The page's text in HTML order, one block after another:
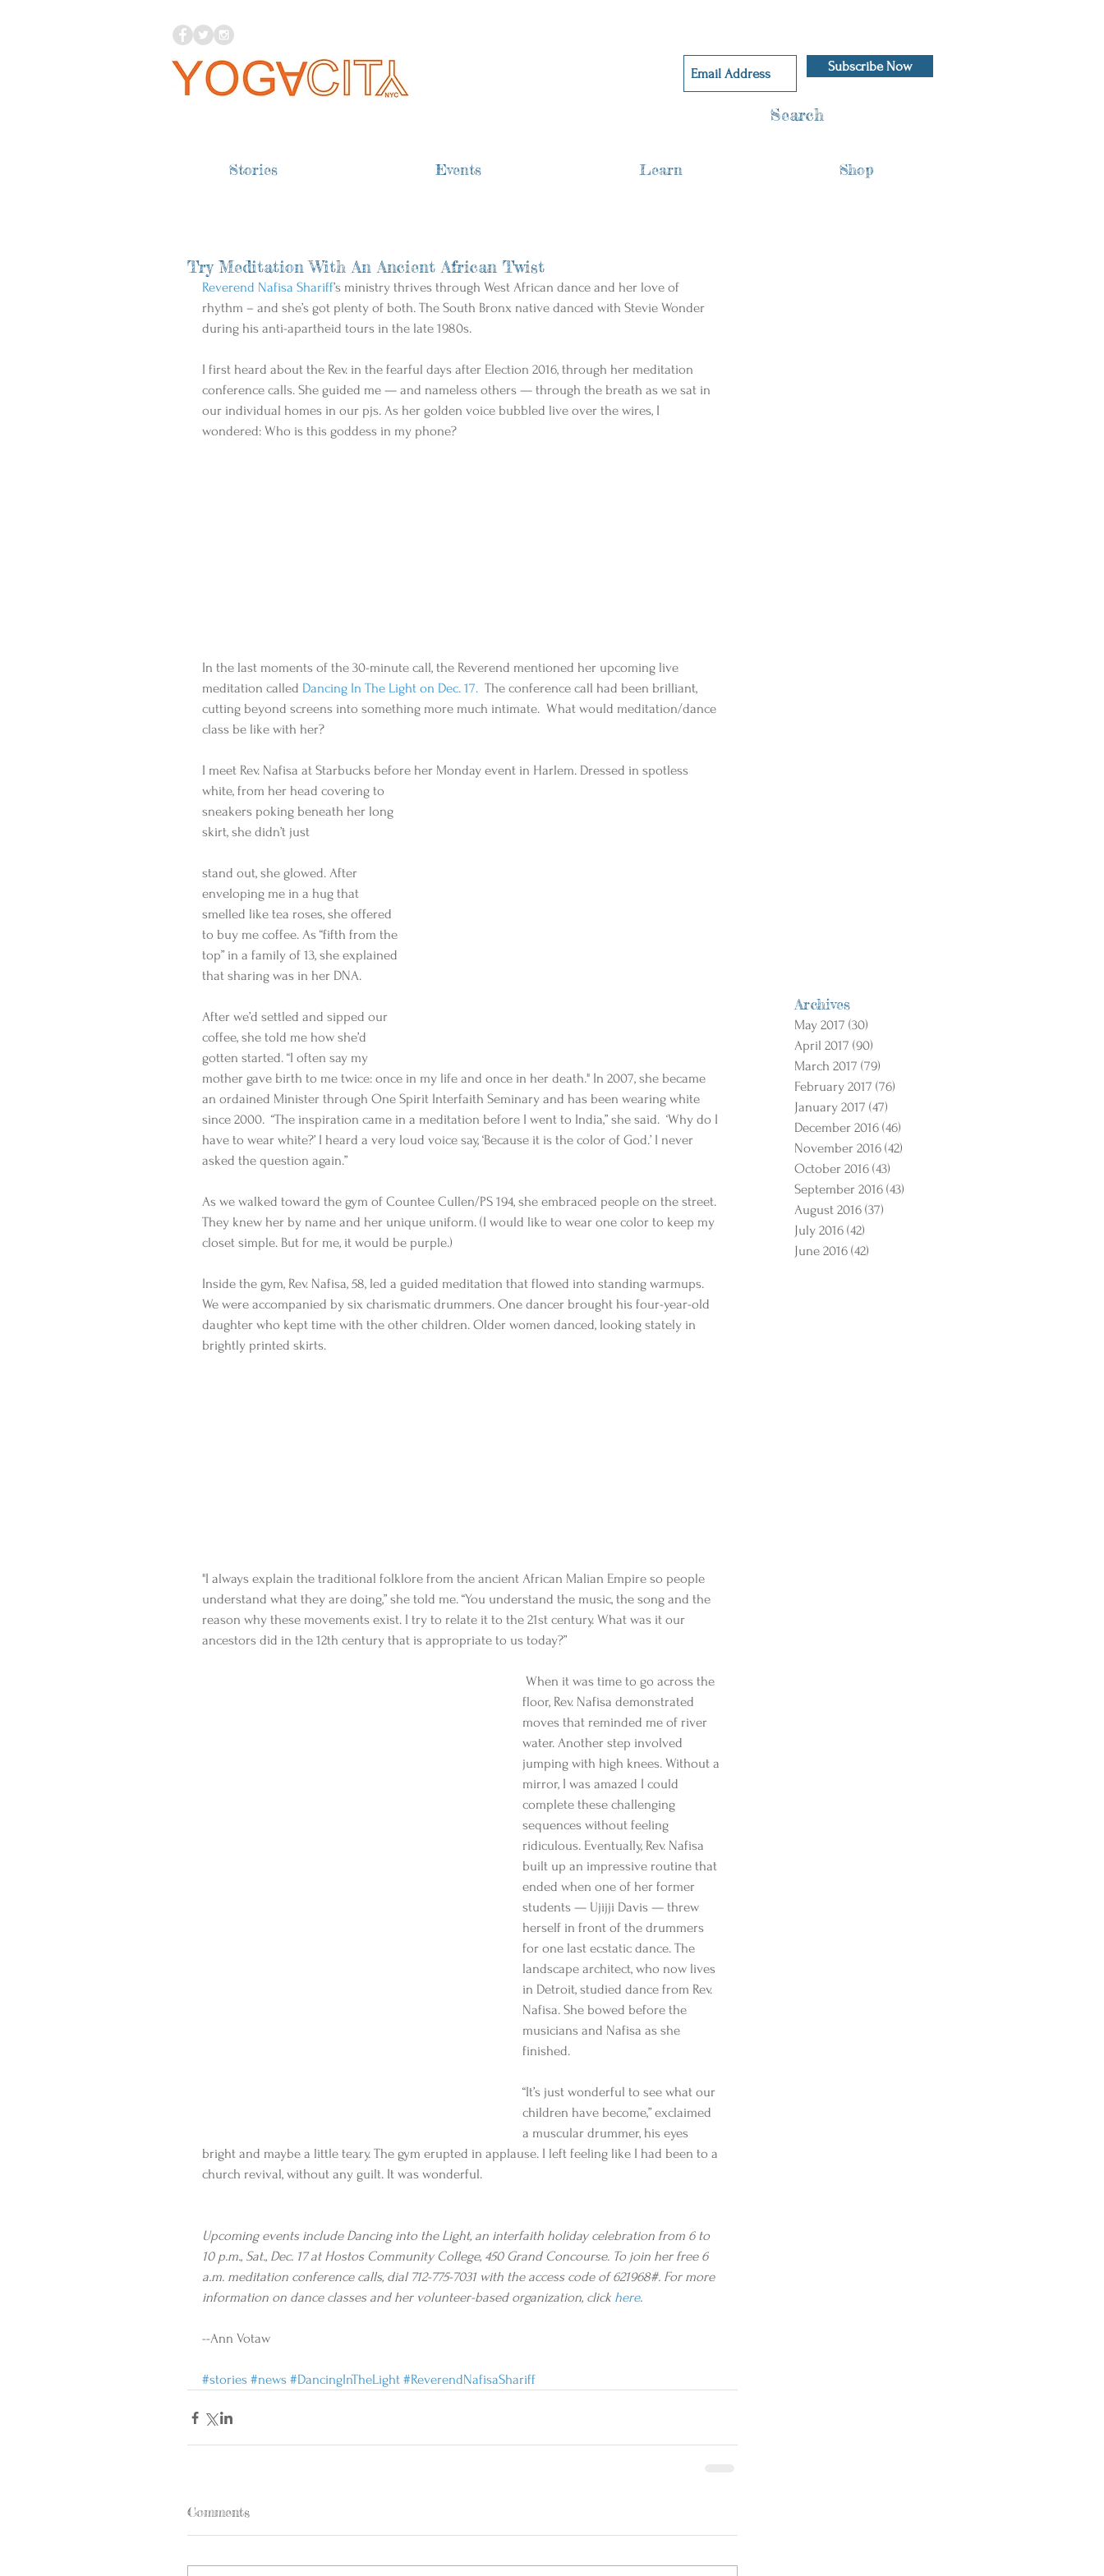
Subscribe Now
Search
Stories Events Learn Shop
Try Meditation With An Ancient African Twist
Reverend Nafisa Shariff’s ministry thrives through West African dance and her love of
rhythm – and she’s got plenty of both. The South Bronx native danced with Stevie Wonder
during his anti-apartheid tours in the late 1980s.
I first heard about the Rev. in the fearful days after Election 2016, through her meditation
conference calls. She guided me — and nameless others — through the breath as we sat in
our individual homes in our pjs. As her golden voice bubbled live over the wires, I
wondered: Who is this goddess in my phone?
In the last moments of the 30-minute call, the Reverend mentioned her upcoming live
meditation called Dancing In The Light on Dec. 17. The conference call had been brilliant,
cutting beyond screens into something more much intimate.  What would meditation/dance
class be like with her?
I meet Rev. Nafisa at Starbucks before her Monday event in Harlem. Dressed in spotless
white, from her head covering to
sneakers poking beneath her long
skirt, she didn’t just
stand out, she glowed. After
enveloping me in a hug that
smelled like tea roses, she offered
to buy me coffee. As “fifth from the
top” in a family of 13, she explained
that sharing was in her DNA.
After we’d settled and sipped our
coffee, she told me how she’d
gotten started. “I often say my
mother gave birth to me twice: once in my life and once in her death." In 2007, she became
an ordained Minister through One Spirit Interfaith Seminary and has been wearing white
since 2000.  “The inspiration came in a meditation before I went to India,” she said.  ‘Why do I
have to wear white?’ I heard a very loud voice say, ‘Because it is the color of God.’ I never
asked the question again.”
As we walked toward the gym of Countee Cullen/PS 194, she embraced people on the street.
They knew her by name and her unique uniform. (I would like to wear one color to keep my
closet simple. But for me, it would be purple.)
Inside the gym, Rev. Nafisa, 58, led a guided meditation that flowed into standing warmups.
We were accompanied by six charismatic drummers. One dancer brought his four-year-old
daughter who kept time with the other children. Older women danced, looking stately in
brightly printed skirts.
"I always explain the traditional folklore from the ancient African Malian Empire so people
understand what they are doing,” she told me. “You understand the music, the song and the
reason why these movements exist. I try to relate it to the 21st century. What was it our
ancestors did in the 12th century that is appropriate to us today?”
floor, Rev. Nafisa demonstrated
moves that reminded me of river
water. Another step involved
jumping with high knees. Without a
mirror, I was amazed I could
complete these challenging
sequences without feeling
ridiculous. Eventually, Rev. Nafisa
built up an impressive routine that
ended when one of her former
students — Ujijji Davis — threw
herself in front of the drummers
for one last ecstatic dance. The
landscape architect, who now lives
in Detroit, studied dance from Rev.
Nafisa. She bowed before the
musicians and Nafisa as she
finished.
“It’s just wonderful to see what our
children have become,” exclaimed
a muscular drummer, his eyes
bright and maybe a little teary. The gym erupted in applause. I left feeling like I had been to a
church revival, without any guilt. It was wonderful.
Upcoming events include Dancing into the Light, an interfaith holiday celebration from 6 to
10 p.m., Sat., Dec. 17 at Hostos Community College, 450 Grand Concourse. To join her free 6
a.m. meditation conference calls, dial 712-775-7031 with the access code of 621968#. For more
information on dance classes and her volunteer-based organization, click here.
--Ann Votaw
#stories #news #DancingInTheLight #ReverendNafisaShariff
Comments
Archives
May 2017 (30)
April 2017 (90)
March 2017 (79)
February 2017 (76)
January 2017 (47)
December 2016 (46)
November 2016 (42)
October 2016 (43)
September 2016 (43)
August 2016 (37)
July 2016 (42)
June 2016 (42)